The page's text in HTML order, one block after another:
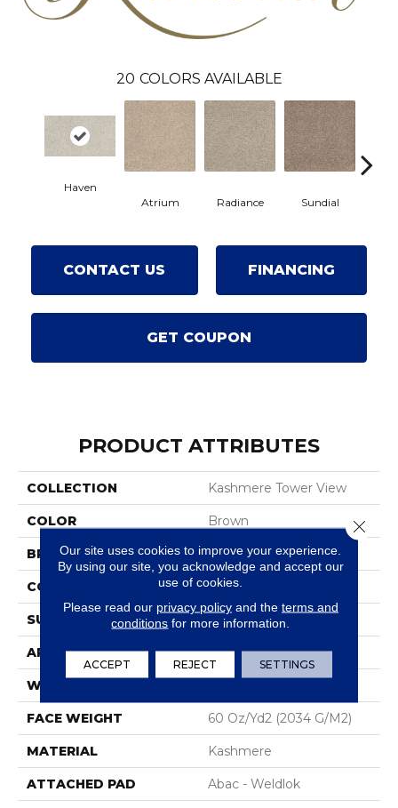
20 COLORS AVAILABLE
Haven
Atrium
Radiance Sundial
CONTACT US FINANCING
GET COUPON
PRODUCT ATTRIBUTES
COLLECTION Kashmere Tower View
COLOR Brown
BRAND Karastan
CONSTRUCTION Tufted
SURFACE TYPE Texture
APPLICATION Residential
WIDTH
FACE WEIGHT 60 Oz/yd2 (2034 G/m2)
MATERIAL Kashmere
ATTACHED PAD Abac - Weldlok
Our site uses cookies to improve your experience.
By using our site, you acknowledge and accept our
use of cookies.
Please read our privacy policyand the terms and
conditions for more information.
ACCEPT REJECT SETTINGS
Close